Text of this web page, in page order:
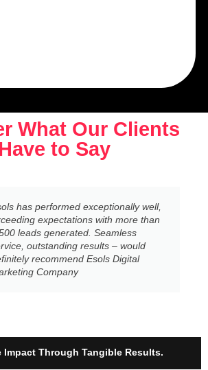
What Our Clients
Have to Say
has performed exceptionally well,
expectations with more than
leads generated. Seamless
outstanding results – would
recommend Esols Digital
Company
Impact Through Tangible Results.